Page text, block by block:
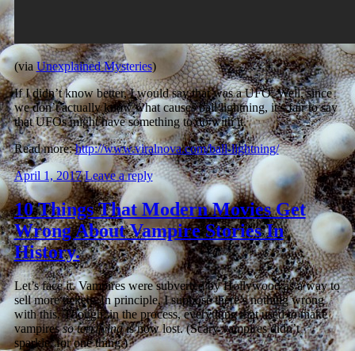
(viaUnexplained Mysteries)
If I didn’t know better, I would say that was a UFO. Well, since
we don’t actually know what causes ball lightning, it’s fair to say
that UFOs might have something to do with it.
Read more:http://www.viralnova.com/ball-lightning/
April 1, 2017 Leave a reply
10 Things That Modern Movies Get
Wrong About Vampire Stories In
History.
Let’s face it. Vampires were subverted by Hollywood as a way to
sell more tickets. In principle, I suppose there’s nothing wrong
with this. Though, in the process, everything that used to make
vampiresso terrifyingis now lost. (Scary vampires didn’t
sparkle, for one thing.)